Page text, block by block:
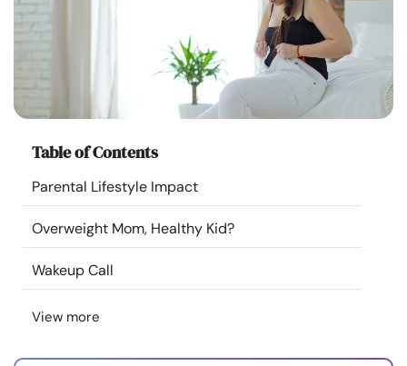
Family
Courses
Resources
Community
Find a Therapist
Language
Table of Contents
Parental Lifestyle Impact
Overweight Mom, Healthy Kid?
Wakeup Call
View more